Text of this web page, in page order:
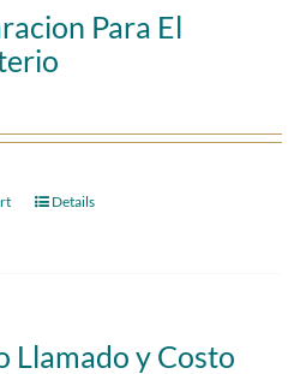
Para El
Details
Llamado y Costo